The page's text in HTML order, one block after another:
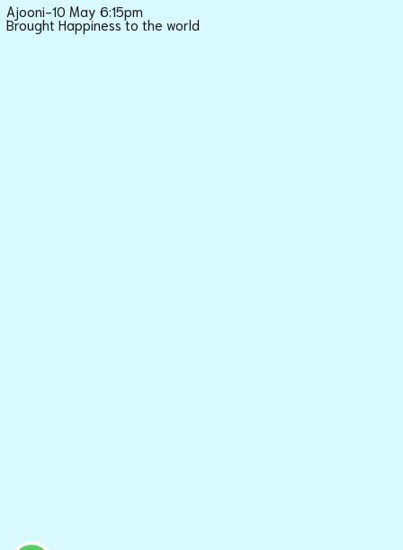
Ajooni-10 May 6:15pm
Brought Happiness to the world